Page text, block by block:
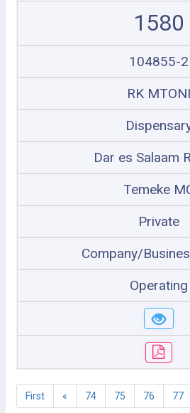
1580
104855-2
RK MTONI
Dar es Salaam
Temeke
Private
Company/
Operating
First « 74 75 76 77